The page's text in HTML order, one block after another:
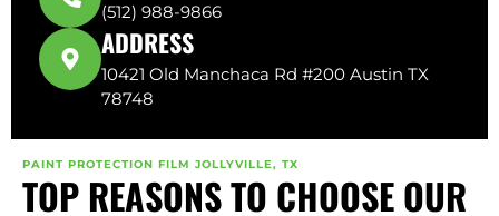
PAINT PROTECTION FILM JOLLYVILLE, TX
TOP REASONS TO CHOOSE OUR
(512) 988-9866
ADDRESS
10421 Old Manchaca Rd #200 Austin TX
78748